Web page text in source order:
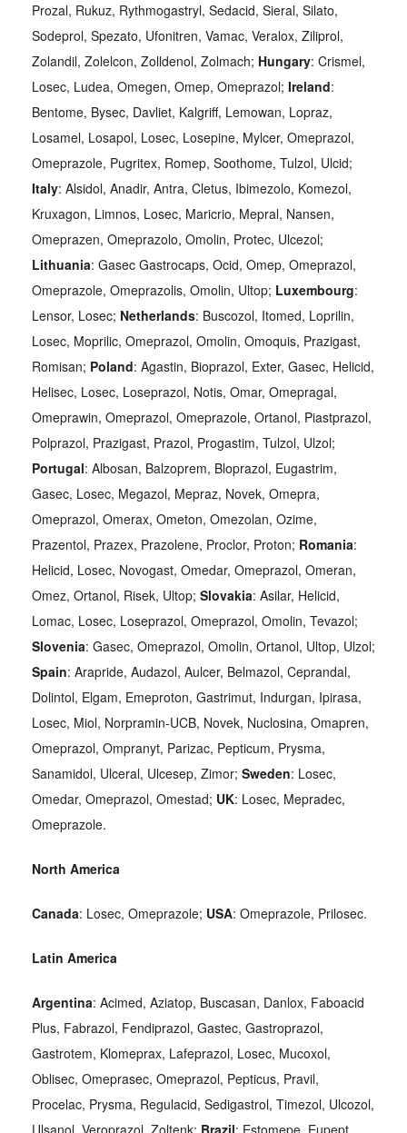
Prozal, Rukuz, Rythmogastryl, Sedacid, Sieral, Silato,
Sodeprol, Spezato, Ufonitren, Vamac, Veralox, Ziliprol,
Zolandil, Zolelcon, Zolldenol, Zolmach; Hungary: Crismel,
Losec, Ludea, Omegen, Omep, Omeprazol; Ireland:
Bentome, Bysec, Davliet, Kalgriff, Lemowan, Lopraz,
Losamel, Losapol, Losec, Losepine, Mylcer, Omeprazol,
Omeprazole, Pugritex, Romep, Soothome, Tulzol, Ulcid;
Italy: Alsidol, Anadir, Antra, Cletus, Ibimezolo, Komezol,
Kruxagon, Limnos, Losec, Maricrio, Mepral, Nansen,
Omeprazen, Omeprazolo, Omolin, Protec, Ulcezol;
Lithuania: Gasec Gastrocaps, Ocid, Omep, Omeprazol,
Omeprazole, Omeprazolis, Omolin, Ultop; Luxembourg:
Lensor, Losec; Netherlands: Buscozol, Itomed, Loprilin,
Losec, Moprilic, Omeprazol, Omolin, Omoquis, Prazigast,
Romisan; Poland: Agastin, Bioprazol, Exter, Gasec, Helicid,
Helisec, Losec, Loseprazol, Notis, Omar, Omepragal,
Omeprawin, Omeprazol, Omeprazole, Ortanol, Piastprazol,
Polprazol, Prazigast, Prazol, Progastim, Tulzol, Ulzol;
Portugal: Albosan, Balzoprem, Bloprazol, Eugastrim,
Gasec, Losec, Megazol, Mepraz, Novek, Omepra,
Omeprazol, Omerax, Ometon, Omezolan, Ozime,
Prazentol, Prazex, Prazolene, Proclor, Proton; Romania:
Helicid, Losec, Novogast, Omedar, Omeprazol, Omeran,
Omez, Ortanol, Risek, Ultop; Slovakia: Asilar, Helicid,
Lomac, Losec, Loseprazol, Omeprazol, Omolin, Tevazol;
Slovenia: Gasec, Omeprazol, Omolin, Ortanol, Ultop, Ulzol;
Spain: Arapride, Audazol, Aulcer, Belmazol, Ceprandal,
Dolintol, Elgam, Emeproton, Gastrimut, Indurgan, Ipirasa,
Losec, Miol, Norpramin-UCB, Novek, Nuclosina, Omapren,
Omeprazol, Ompranyt, Parizac, Pepticum, Prysma,
Sanamidol, Ulceral, Ulcesep, Zimor; Sweden: Losec,
Omedar, Omeprazol, Omestad; UK: Losec, Mepradec,
Omeprazole.
North America
Canada: Losec, Omeprazole; USA: Omeprazole, Prilosec.
Latin America
Argentina: Acimed, Aziatop, Buscasan, Danlox, Faboacid
Plus, Fabrazol, Fendiprazol, Gastec, Gastroprazol,
Gastrotem, Klomeprax, Lafeprazol, Losec, Mucoxol,
Oblisec, Omeprasec, Omeprazol, Pepticus, Pravil,
Procelac, Prysma, Regulacid, Sedigastrol, Timezol, Ulcozol,
Ulsanol, Veroprazol, Zoltenk; Brazil: Estomepe, Eupept,